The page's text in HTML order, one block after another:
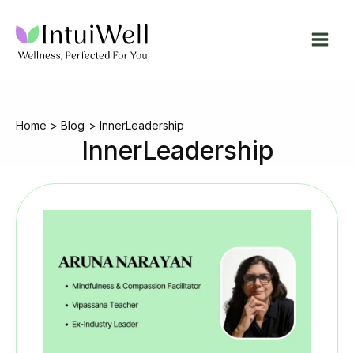
content
Home Blog InnerLeadership
InnerLeadership